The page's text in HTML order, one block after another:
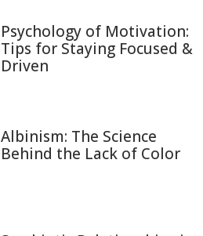
Psychology of Motivation:
Tips for Staying Focused &
Driven
Albinism: The Science
Behind the Lack of Color